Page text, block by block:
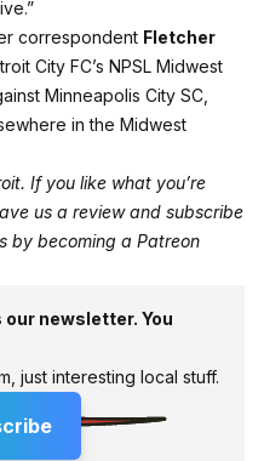
correspondent Fletcher
City FC’s NPSL Midwest
Minneapolis City SC,
in the Midwest
If you like what you’re
us a review and subscribe
by becoming a Patreon
our newsletter. You
just interesting local stuff.